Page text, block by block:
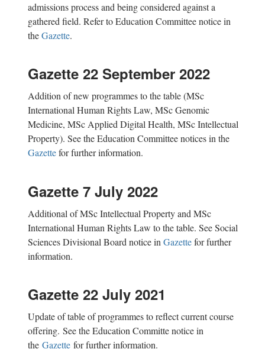
admissions process and being considered against a
gathered field. Refer toEducation Committee notice in
theGazette.
Gazette 22 September 2022
Addition of new programmesto the table (MSc
International Human Rights Law, MSc Genomic
Medicine, MSc Applied Digital Health, MSc Intellectual
Property). See the Education Committee notices in the
Gazettefor further information.
Gazette 7 July 2022
Additional of MSc Intellectual Property and MSc
International Human Rights Law to the table. See Social
Sciences Divisional Board notice in Gazettefor further
information.
Gazette 22 July 2021
Update oftableof programmesto reflect current course
offering. See the Education Committe notice in
the Gazette for further information.